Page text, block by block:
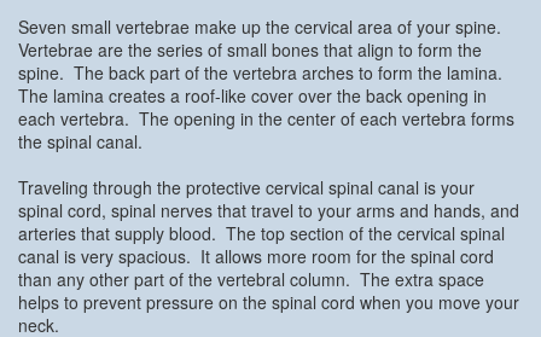
Seven small vertebrae make up the cervical area of your spine.
Vertebrae are the series of small bones that align to form the
spine. The back part of the vertebra arches to form the lamina.
The lamina creates a roof-like cover over the back opening in
each vertebra. The opening in the center of each vertebra forms
the spinal canal.
Traveling through the protective cervical spinal canal is your
spinal cord, spinal nerves that travel to your arms and hands, and
arteries that supply blood. The top section of the cervical spinal
canal is very spacious. It allows more room for the spinal cord
than any other part of the vertebral column. The extra space
helps to prevent pressure on the spinal cord when you move your
neck.